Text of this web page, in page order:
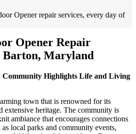
Opener repair services, every day of
Opener Repair
Barton, Maryland
Community Highlights Life and Living
town that is renowned for its
extensive heritage. The community is
ambiance that encourages connections
local parks and community events,